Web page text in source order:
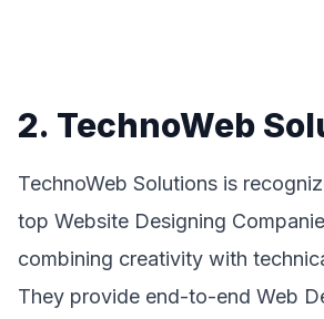
2. TechnoWeb
TechnoWeb Solutions is
top Website Designing
combining creativity with
They provide end-to-end Web